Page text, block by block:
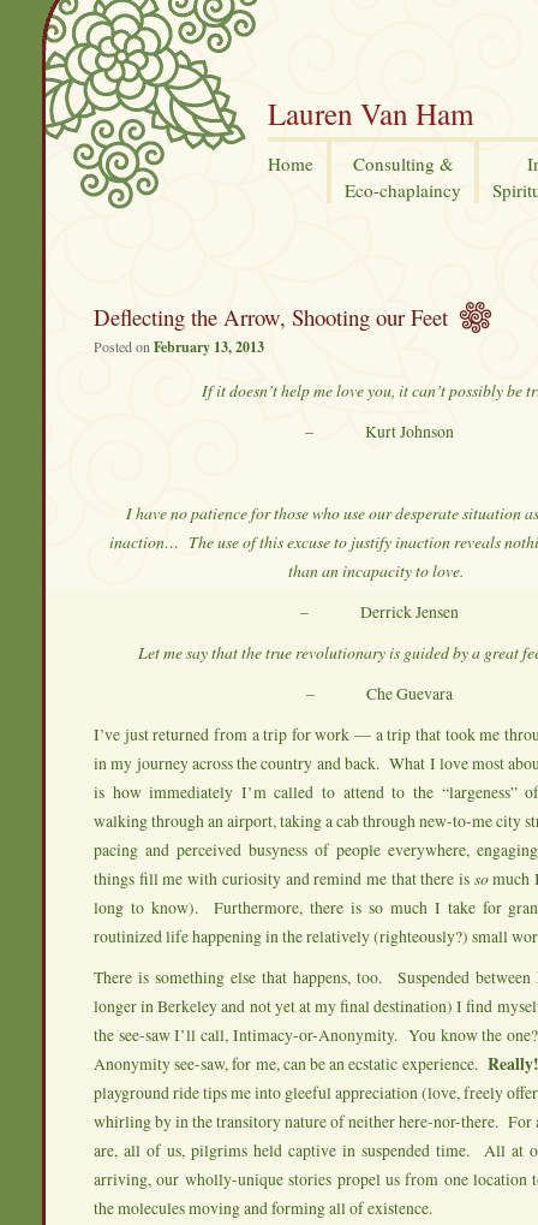
Lauren Van Ham
Home
Consulting &
Eco-chaplaincy
Deflecting the Arrow, Shooting our Feet
Posted on February 13, 2013
If it doesn’t help me love you, it can’t possibly be
– Kurt Johnson
I have no patience for those who use our desperate situation
inaction… The use of this excuse to justify inaction reveals
than an incapacity to love.
– Derrick Jensen
Let me say that the true revolutionary is guided by a great
– Che Guevara
I’ve just returned from a trip for work — a trip that took me
in my journey across the country and back. What I love most
is how immediately I’m called to attend to the “largeness”
walking through an airport, taking a cab through new-to-me city
pacing and perceived busyness of people everywhere,
things fill me with curiosity and remind me that there is somuch
long to know). Furthermore, there is so much I take for
routinized life happening in the relatively (righteously?) small
There is something else that happens, too. Suspended
longer in Berkeley and not yet at my final destination) I find
the see-saw I’ll call, Intimacy-or-Anonymity. You know the
Anonymity see-saw, for me, can be an ecstatic experience. Really!
playground ride tips me into gleeful appreciation (love, freely
whirling by in the transitory nature of neither here-nor-there. For
are, all of us, pilgrims held captive in suspended time. All at
arriving, our wholly-unique stories propel us from one location
the molecules moving and forming all of existence.